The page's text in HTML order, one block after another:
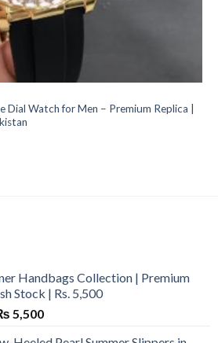
Dial Watch for Men – Premium Replica |
Handbags Collection | Premium
Stock | Rs. 5,500
5,500Current